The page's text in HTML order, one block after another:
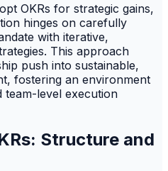
OKRs for strategic gains,
hinges on carefully
with iterative,
This approach
push into sustainable,
fostering an environment
team-level execution
Structure and